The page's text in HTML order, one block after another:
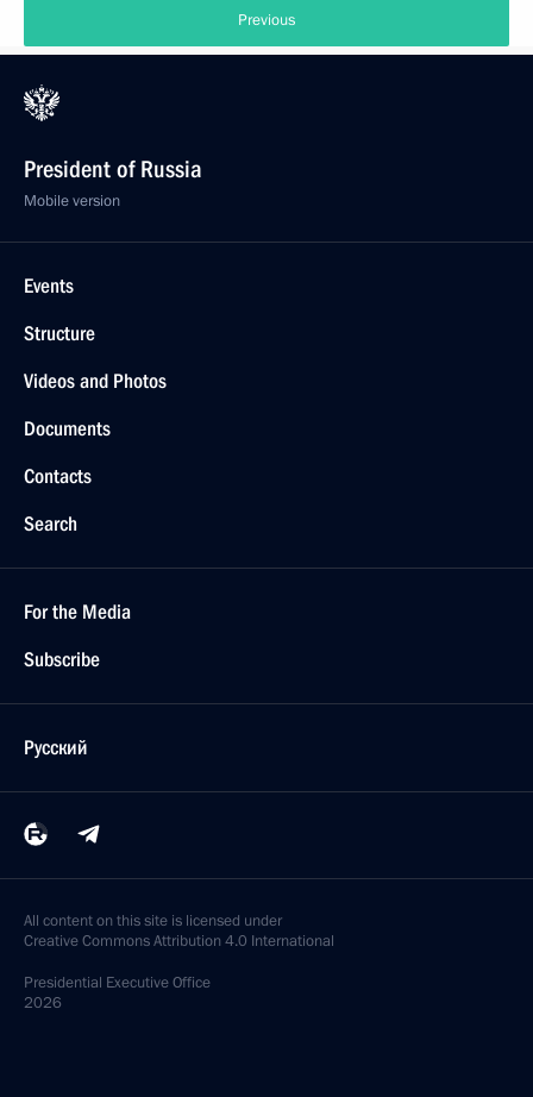
Previous
President of Russia
Mobile version
Events
Structure
Videos and Photos
Documents
Contacts
Search
For the Media
Subscribe
Русский
All content on this site is licensed under
Creative Commons Attribution 4.0 International
Presidential Executive Office
2026